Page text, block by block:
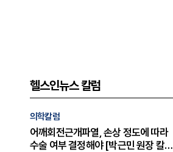
헬스인뉴스 칼럼
의학칼럼
어깨회전근개파열, 손상 정도에 따라
수술 여부 결정해야 [박근민 원장 칼